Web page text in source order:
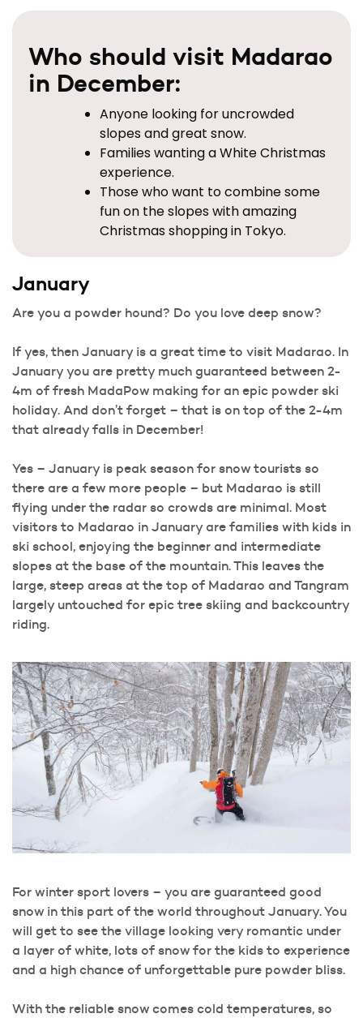
Who should visit Madarao
in December:
Anyone looking for uncrowded
slopes and great snow.
Families wanting a White Christmas
experience.
Those who want to combine some
fun on the slopes with amazing
Christmas shopping in Tokyo.
January
Are you a powder hound? Do you love deep snow?
If yes, then January is a great time to visit Madarao. In
January you are pretty much guaranteed between 2-
4m of fresh MadaPow making for an epic powder ski
holiday. And don’t forget – that is on top of the 2-4m
that already falls in December!
Yes – January is peak season for snow tourists so
there are a few more people – but Madarao is still
flying under the radar so crowds are minimal. Most
visitors to Madarao in January are families with kids in
ski school, enjoying the beginner and intermediate
slopes at the base of the mountain. This leaves the
large, steep areas at the top of Madarao and Tangram
largely untouched for epic tree skiing and backcountry
riding.
For winter sport lovers – you are guaranteed good
snow in this part of the world throughout January. You
will get to see the village looking very romantic under
a layer of white, lots of snow for the kids to experience
and a high chance of unforgettable pure powder bliss.
With the reliable snow comes cold temperatures, so